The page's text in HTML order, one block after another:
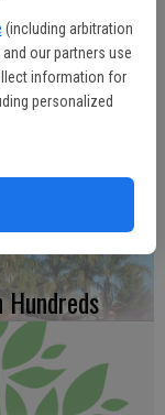
(including arbitration
and our partners use
information for
personalized
LaRossa is
are Escalon High